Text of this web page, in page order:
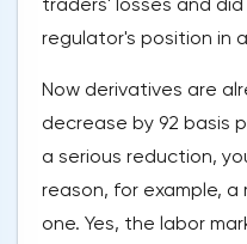
regulator's position in
Now derivatives are
decrease by 92 basis
a serious reduction,
reason, for example, a
one. Yes, the labor